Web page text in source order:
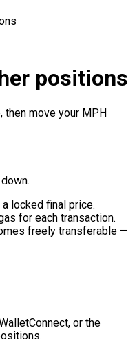
positions
then move your MPH
locked final price.
for each transaction.
freely transferable —
or the